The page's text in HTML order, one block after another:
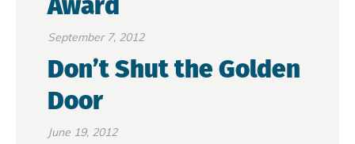
September 7, 2012
Don’t Shut the Golden
Door
June 19, 2012